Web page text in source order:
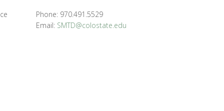
Phone: 970.491.5529
Email: SMTD@colostate.edu